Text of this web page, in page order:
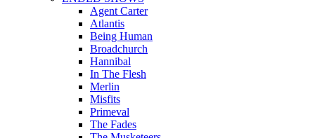
Agent Carter
Atlantis
Being Human
Broadchurch
Hannibal
In The Flesh
Merlin
Misfits
Primeval
The Fades